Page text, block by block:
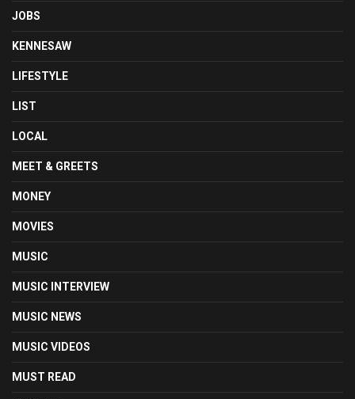
JOBS
KENNESAW
LIFESTYLE
LIST
LOCAL
MEET & GREETS
MONEY
MOVIES
MUSIC
MUSIC INTERVIEW
MUSIC NEWS
MUSIC VIDEOS
MUST READ